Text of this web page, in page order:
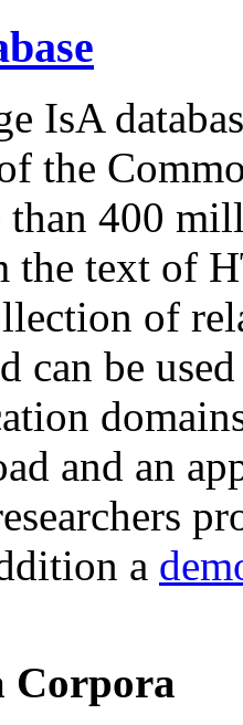
IsA
the
than 400
the text of
of
can be
and an
a
Corpora